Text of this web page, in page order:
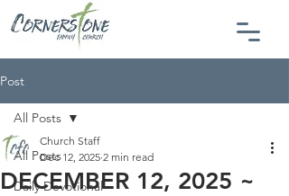
Post
All Posts
Daily Devotional
All Posts
DECEMBER 12, 2025 ~
Church Staff
Dec 12, 2025 2 min read